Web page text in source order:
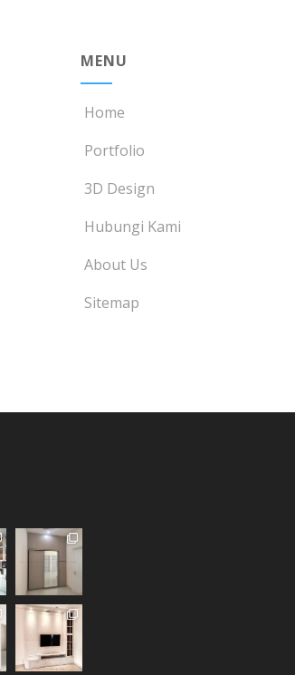
MENU
Home
Portfolio
3D Design
Hubungi Kami
About Us
Sitemap